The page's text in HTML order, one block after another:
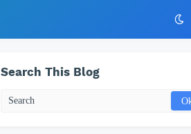
Search This Blog